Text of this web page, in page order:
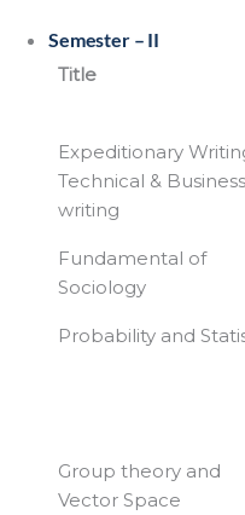
Semester – II
Title
Expeditionary
Technical & Business
writing
Fundamental of
Sociology
Probability and
Group theory and
Vector Space